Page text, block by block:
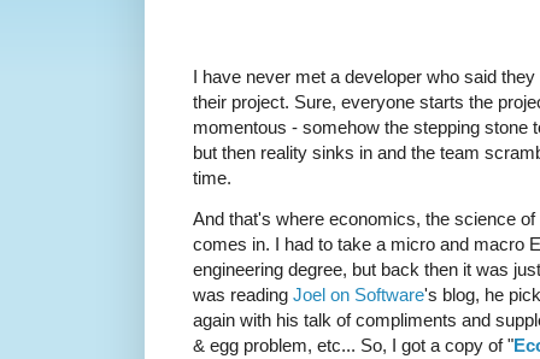
I have never met a developer who said
their project. Sure, everyone starts the
momentous - somehow the stepping stone
but then reality sinks in and the team
time.
And that's where economics, the science
comes in. I had to take a micro and macro
engineering degree, but back then it was
was reading Joel on Software's blog, he
again with his talk of compliments and
& egg problem, etc... So, I got a copy of "